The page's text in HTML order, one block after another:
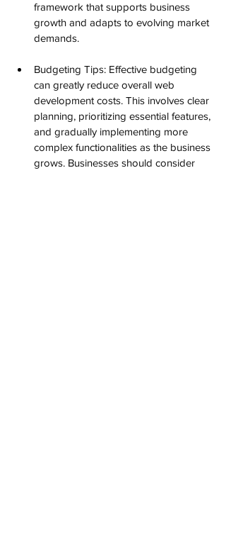
framework that supports business
growth and adapts to evolving market
demands.
Budgeting Tips: Effective budgeting
can greatly reduce overall web
development costs. This involves clear
planning, prioritizing essential features,
and gradually implementing more
complex functionalities as the business
grows. Businesses should consider